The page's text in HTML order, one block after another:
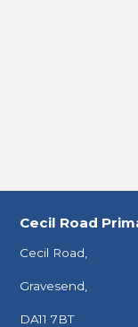
Cecil Road
Cecil Road,
Gravesend,
DA11 7BT